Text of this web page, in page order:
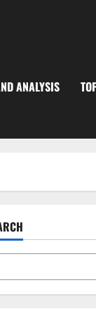
ANALYSIS